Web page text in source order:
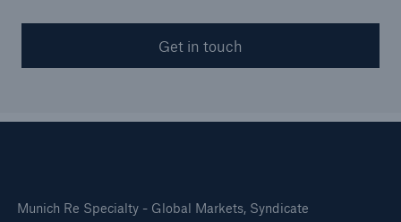
Get in touch
Munich Re Specialty - Global Markets, Syndicate